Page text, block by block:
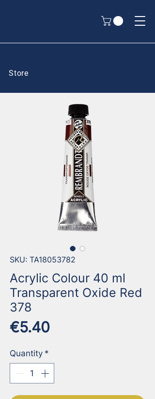
Store
SKU: TA18053782
Acrylic Colour 40 ml
Transparent Oxide Red
378
€5.40Price
Quantity *